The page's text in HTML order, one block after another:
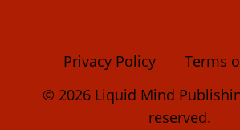
Privacy Policy
Terms
© 2026 Liquid Mind
reserved.